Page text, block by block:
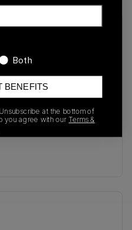
here once sales occur
Both
BENEFITS
at the bottom of
you agree with our Terms &